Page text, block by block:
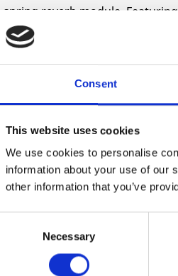
Consent
This website uses cookies
We use cookies to personalise
information about your use of our
other information that you’ve
Necessary
reverb module.
DRY/WET and visual
as the sum of all the
over time.
pass a sound through a
the spring to expand and
(along with the original
reverb) a characteristic and
will usually sound starkly
thing, but there are times
into your mix.